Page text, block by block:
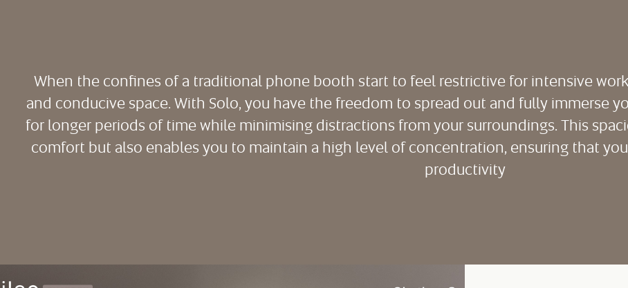
When the confines of a traditional phone booth start to feel restrictive for intensive
and conducive space. With Solo, you have the freedom to spread out and fully immerse
for longer periods of time while minimising distractions from your surroundings. This
comfort but also enables you to maintain a high level of concentration, ensuring that
productivity